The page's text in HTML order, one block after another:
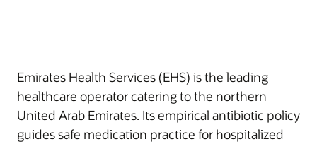
Emirates Health Services (EHS) is the leading
healthcare operator catering to the northern
United Arab Emirates. Its empirical antibiotic policy
guides safe medication practice for hospitalized